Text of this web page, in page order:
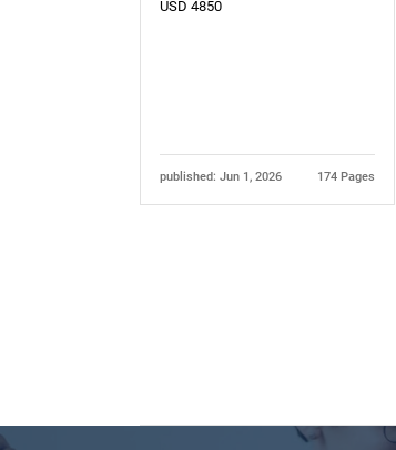
USD 4850
published: Jun 1, 2026 174 Pages